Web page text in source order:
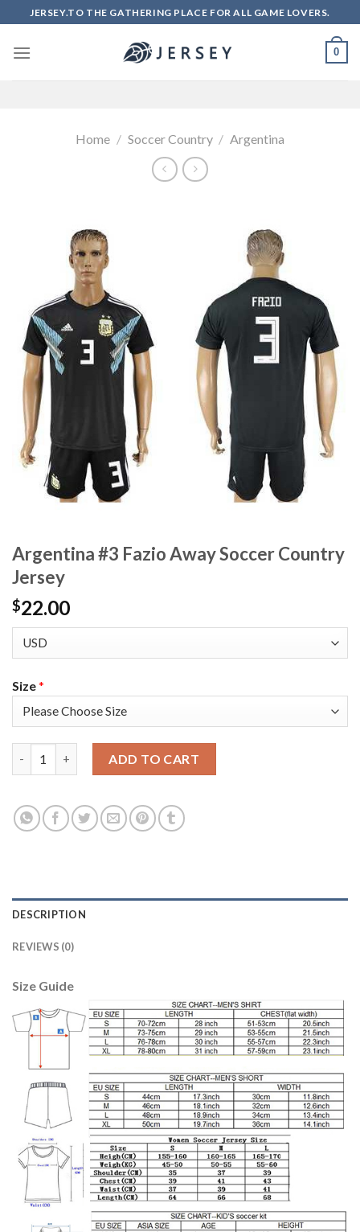
to
content
JERSEY.TO THE GATHERING PLACE FOR ALL GAME LOVERS.
0
Home / Soccer Country / Argentina
Argentina #3 Fazio Away Soccer Country
Jersey
$22.00
Size*
ADD TO CART
DESCRIPTION
REVIEWS (0)
Size Guide